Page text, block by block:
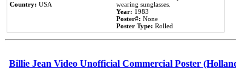
Country: USA
wearing sunglasses.
Year: 1983
Poster#: None
Poster Type: Rolled
Billie Jean Video Unofficial Commercial Poster